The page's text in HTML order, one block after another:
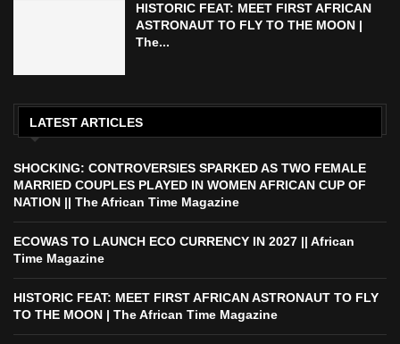
HISTORIC FEAT: MEET FIRST AFRICAN
ASTRONAUT TO FLY TO THE MOON |
The...
LATEST ARTICLES
SHOCKING: CONTROVERSIES SPARKED AS TWO FEMALE
MARRIED COUPLES PLAYED IN WOMEN AFRICAN CUP OF
NATION || The African Time Magazine
ECOWAS TO LAUNCH ECO CURRENCY IN 2027 || African
Time Magazine
HISTORIC FEAT: MEET FIRST AFRICAN ASTRONAUT TO FLY
TO THE MOON | The African Time Magazine